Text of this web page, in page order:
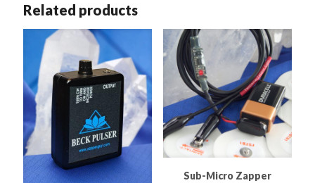
Related products
Sub-Micro Zapper